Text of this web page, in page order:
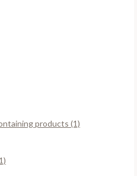
products (1)